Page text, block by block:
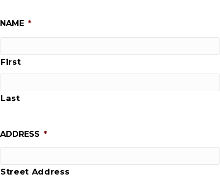
NAME *
First
Last
ADDRESS *
Street Address